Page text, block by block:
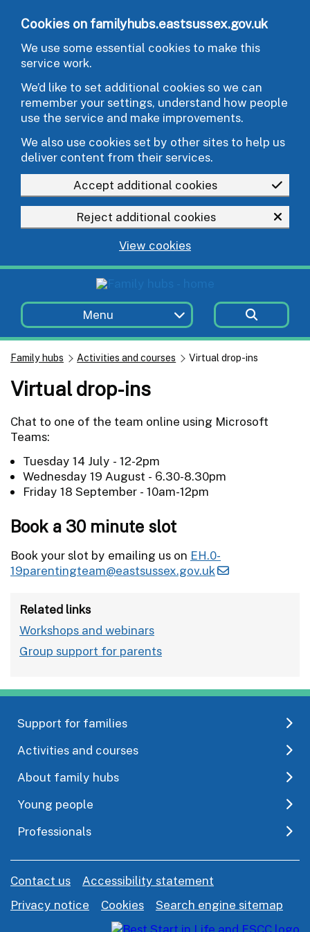
Cookies on familyhubs.eastsussex.gov.uk
We use some essential cookies to make this
service work.
We’d like to set additional cookies so we can
remember your settings, understand how people
use the service and make improvements.
We also use cookies set by other sites to help us
deliver content from their services.
Accept additional cookies
Reject additional cookies
View cookies
Menu
Family hubs Activities and courses Virtual drop-ins
Virtual drop-ins
Chat to one of the team online using Microsoft
Teams:
Tuesday 14 July - 12-2pm
Wednesday 19 August - 6.30-8.30pm
Friday 18 September - 10am-12pm
Book a 30 minute slot
Book your slot by emailing us on EH.0-
19parentingteam@eastsussex.gov.uk
Related links
Workshops and webinars
Group support for parents
Support for families
Activities and courses
About family hubs
Young people
Professionals
Contact us
Accessibility statement
Privacy notice
Cookies Search engine sitemap